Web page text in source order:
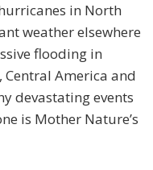
in North
weather elsewhere
flooding in
America and
devastating events
is Mother Nature’s